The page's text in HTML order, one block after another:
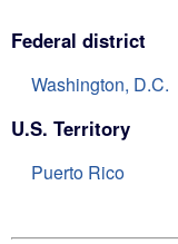
Federal district
Washington, D.C.
U.S. Territory
Puerto Rico